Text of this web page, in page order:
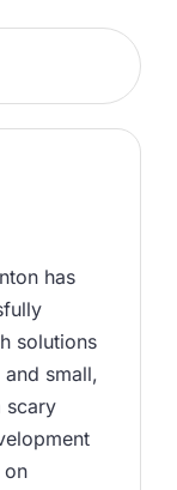
has
solutions
small,
scary
on